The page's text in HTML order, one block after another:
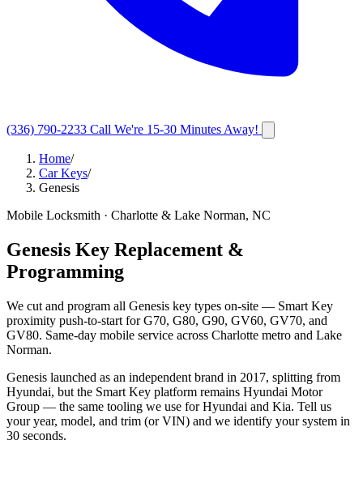
(336) 790-2233 Call We're 15-30 Minutes Away!
Home/
Car Keys/
Genesis
Mobile Locksmith · Charlotte & Lake Norman, NC
Genesis Key Replacement &
Programming
We cut and program all Genesis key types on-site — Smart Key
proximity push-to-start for G70, G80, G90, GV60, GV70, and
GV80. Same-day mobile service across Charlotte metro and Lake
Norman.
Genesis launched as an independent brand in 2017, splitting from
Hyundai, but the Smart Key platform remains Hyundai Motor
Group — the same tooling we use for Hyundai and Kia. Tell us
your year, model, and trim (or VIN) and we identify your system in
30 seconds.